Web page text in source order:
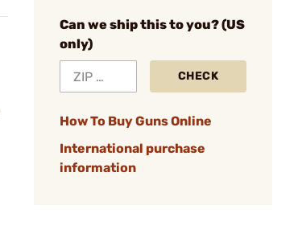
Can we ship this to you? (US
only)
CHECK
How To Buy Guns Online
International purchase
information